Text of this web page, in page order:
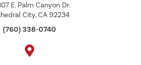
E. Palm Canyon Dr.
City, CA 92234
(760) 338-0740